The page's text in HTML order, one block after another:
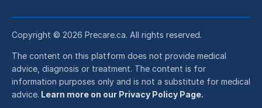
Copyright © 2026 Precare.ca. All rights reserved.
The content on this platform does not provide medical
advice, diagnosis or treatment. The content is for
information purposes only and is not a substitute for medical
advice. Learn more on our Privacy Policy Page.